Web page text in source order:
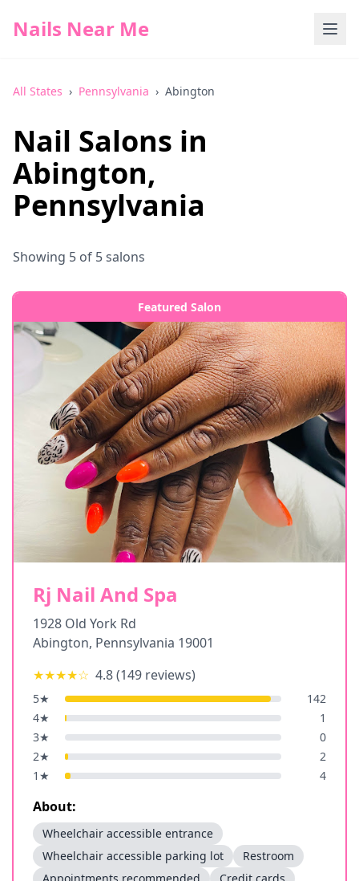
Nails Near Me
All States › Pennsylvania › Abington
Nail Salons in
Abington,
Pennsylvania
Showing 5 of 5salons
Featured Salon
Rj Nail And Spa
1928 Old York Rd
Abington, Pennsylvania 19001
★★★★☆ 4.8(149 reviews)
5★
142
4★
1
3★
0
2★
2
1 ★ 4
About:
Wheelchair accessible entrance
Wheelchair accessible parking lot
Restroom